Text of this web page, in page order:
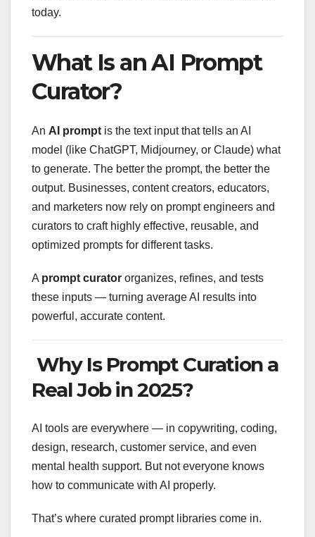
today.
What Is an AI Prompt
Curator?
An AI prompt is the text input that tells an AI
model (like ChatGPT, Midjourney, or Claude) what
to generate. The better the prompt, the better the
output. Businesses, content creators, educators,
and marketers now rely on prompt engineers and
curators to craft highly effective, reusable, and
optimized prompts for different tasks.
A prompt curator organizes, refines, and tests
these inputs — turning average AI results into
powerful, accurate content.
Why Is Prompt Curation a
Real Job in 2025?
AI tools are everywhere — in copywriting, coding,
design, research, customer service, and even
mental health support. But not everyone knows
how to communicate with AI properly.
That’s where curated prompt libraries come in.